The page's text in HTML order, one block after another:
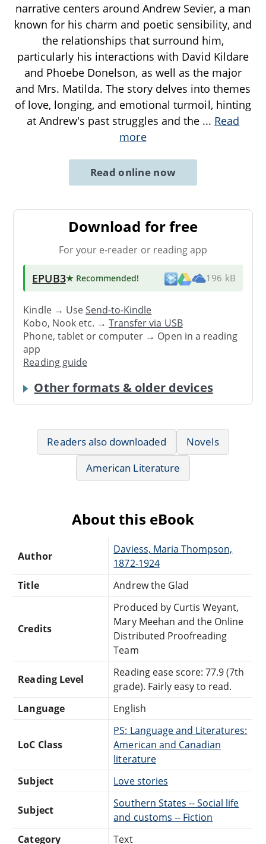
narrative centers around Andrew Sevier, a man
known for his charm and poetic sensibility, and
the relationships that surround him,
particularly his interactions with David Kildare
and Phoebe Donelson, as well as the major
and Mrs. Matilda. The story delves into themes
of love, longing, and emotional turmoil, hinting
at Andrew's past struggles and the ... Read
more
Read online now
Download for free
For your e-reader or reading app
EPUB3★ Recommended! 196 kB
Kindle → UseSend-to-Kindle
Kobo, Nook etc. →Transfer via USB
Phone, tablet or computer → Open in a reading
app
Reading guide
Other formats & older devices
Readers also downloaded
Novels
American Literature
About this eBook
Author
Daviess, Maria Thompson,
1872-1924
Title
Andrew the Glad
Credits
Produced by Curtis Weyant,
Mary Meehan and the Online
Distributed Proofreading
Team
Reading Level
Reading ease score: 77.9 (7th
grade). Fairly easy to read.
Language
English
LoC Class
PS: Language and Literatures:
American and Canadian
literature
Subject
Love stories
Subject
Southern States -- Social life
and customs -- Fiction
Category
Text